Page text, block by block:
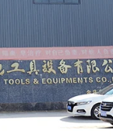
Fill in